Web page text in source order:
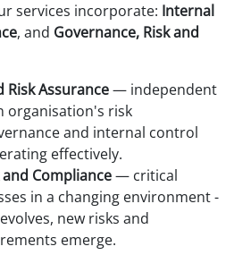
services incorporate: Internal
, and Governance, Risk and
Assurance— independent
organisation's risk
and internal control
effectively.
Compliance— critical
in a changing environment -
new risks and
emerge.